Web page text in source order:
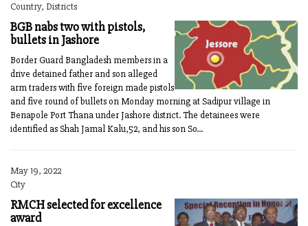
Country, Districts
BGB nabs two with pistols,
bullets in Jashore
Border Guard Bangladesh members in a
drive detained father and son alleged
arm traders with five foreign made pistols
and five round of bullets on Monday morning at Sadipur village in
Benapole Port Thana under Jashore district. The detainees were
identified as Shah Jamal Kalu,52, and his son So...
May 19, 2022
City
RMCH selected for excellence
award